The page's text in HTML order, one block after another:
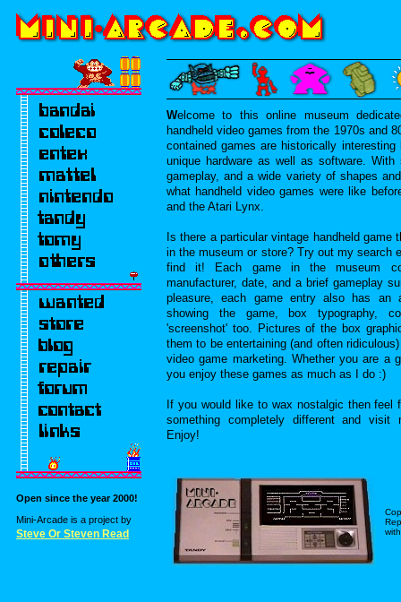
Open since the year 2000!
Mini-Arcade is a project by
Steve Or Steven Read
Welcome to this online museum
handheld video games from the 1970s and
contained games are historically
unique hardware as well as software.
gameplay, and a wide variety of shapes
what handheld video games were like
and the Atari Lynx.
Is there a particular vintage handheld game
in the museum or store? Try out my search
find it! Each game in the museum
manufacturer, date, and a brief gameplay
pleasure, each game entry also has an
showing the game, box typography,
'screenshot' too. Pictures of the box
them to be entertaining (and often
video game marketing. Whether you are a
you enjoy these games as much as I do :)
If you would like to wax nostalgic then feel
something completely different and
Enjoy!